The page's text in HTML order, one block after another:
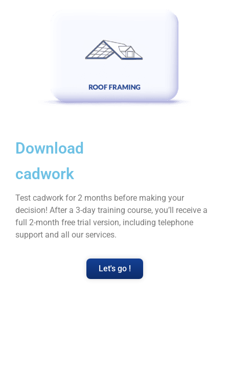
Download
cadwork
Test cadwork for 2 months before making your
decision! After a 3-day training course, you’ll receive a
full 2-month free trial version, including telephone
support and all our services.
Let's go !